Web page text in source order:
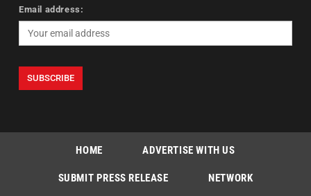
Email address:
HOME ADVERTISE WITH US
SUBMIT PRESS RELEASE NETWORK